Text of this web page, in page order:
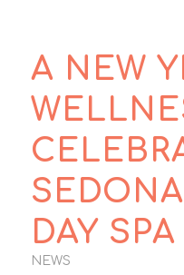
A NEW
DAY SPA
NEWS